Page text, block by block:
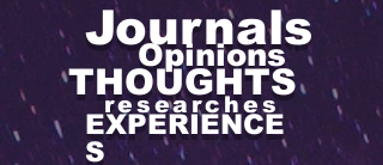
Journals
Opinions
THOUGHTS
researches
EXPERIENCE
S